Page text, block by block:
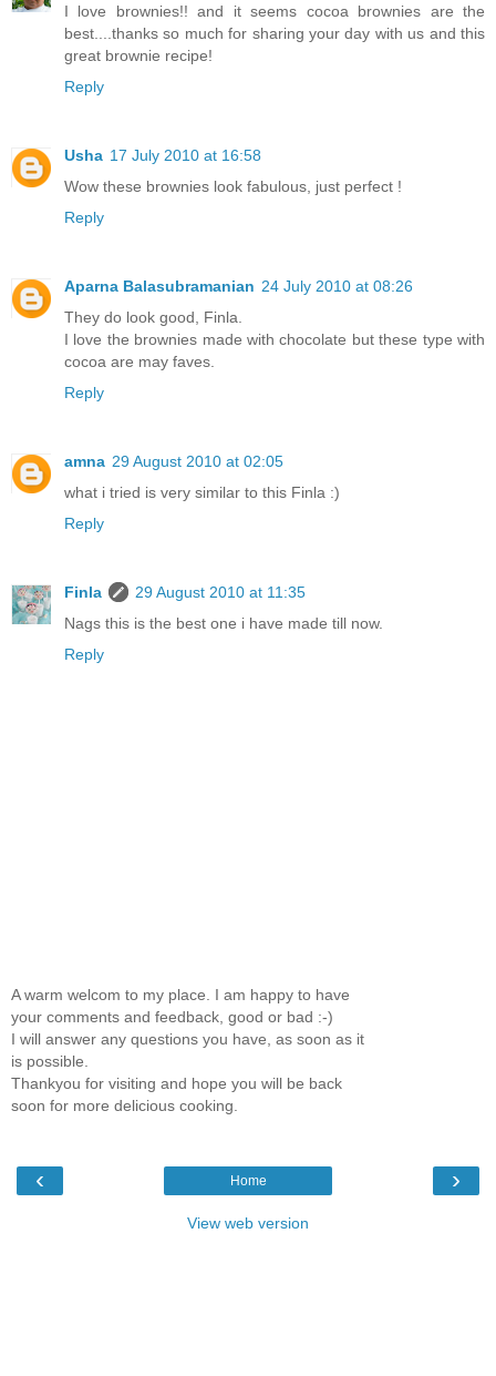
I love brownies!! and it seems cocoa brownies are the
best....thanks so much for sharing your day with us and this
great brownie recipe!
Reply
Usha 17 July 2010 at 16:58
Wow these brownies look fabulous, just perfect !
Reply
Aparna Balasubramanian 24 July 2010 at 08:26
They do look good, Finla.
I love the brownies made with chocolate but these type with
cocoa are may faves.
Reply
amna 29 August 2010 at 02:05
what i tried is very similar to this Finla :)
Reply
Finla
29 August 2010 at 11:35
Nags this is the best one i have made till now.
Reply
A warm welcom to my place. I am happy to have
your comments and feedback, good or bad :-)
I will answer any questions you have, as soon as it
is possible.
Thankyou for visiting and hope you will be back
soon for more delicious cooking.
‹ ›
Home
View web version